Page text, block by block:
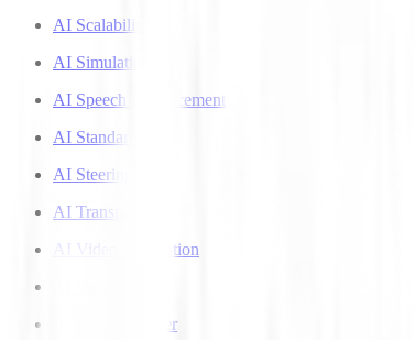
AI Scalability
AI Simulation
AI Speech Enhancement
AI Standards
AI Steering
AI Transparency
AI Video Generation
AI Voice Transfer